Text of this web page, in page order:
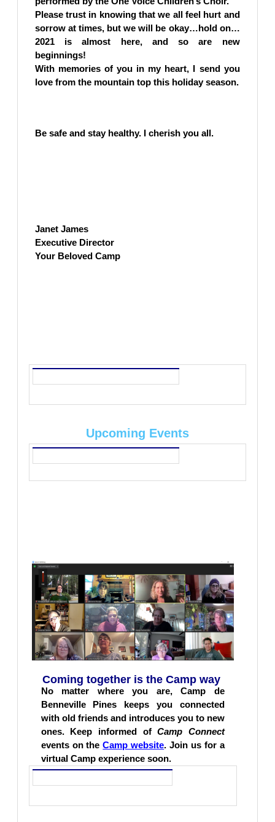
Please trust in knowing that we all feel hurt and
sorrow at times, but we will be okay…hold on…
2021 is almost here, and so are new
beginnings!
With memories of you in my heart, I send you
love from the mountain top this holiday season.
Be safe and stay healthy. I cherish you all.
Janet James
Executive Director
Your Beloved Camp
Upcoming Events
Coming together is the Camp way
No matter where you are, Camp de
Benneville Pines keeps you connected
with old friends and introduces you to new
ones. Keep informed ofCamp Connect
events on theCamp website. Join us for a
virtual Camp experience soon.